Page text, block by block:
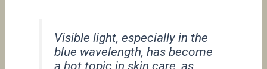
Visible light, especially in the
blue wavelength, has become